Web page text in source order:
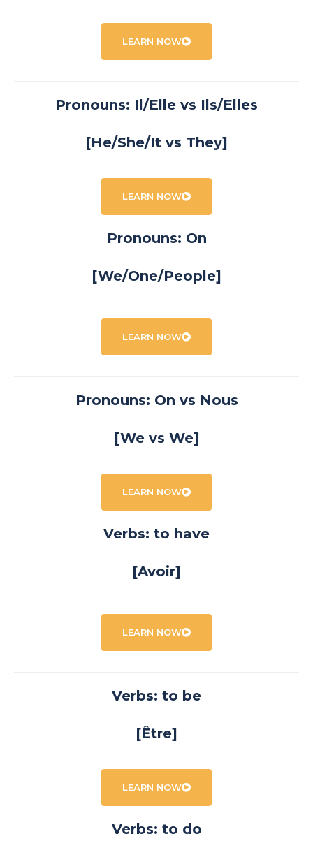
LEARN NOW
Pronouns: Il/Elle vs Ils/Elles
[He/She/It vs They]
LEARN NOW
Pronouns: On
[We/One/People]
LEARN NOW
Pronouns: On vs Nous
[We vs We]
LEARN NOW
Verbs: to have
[Avoir]
LEARN NOW
Verbs: to be
[Être]
LEARN NOW
Verbs: to do